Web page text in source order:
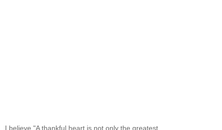
I believe,"A thankful heart is not only the greatest